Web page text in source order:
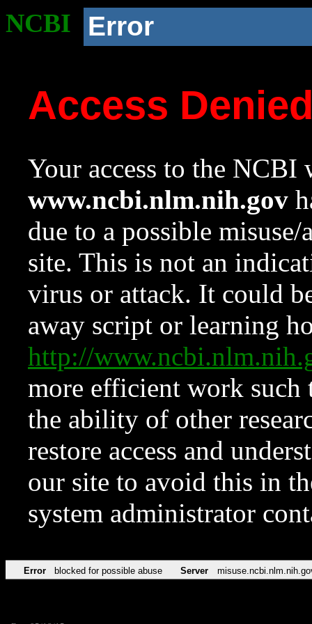
NCBI Error
Access
Your access to the NCBI
www.ncbi.nlm.nih.gov
due to a possible
site. This is not an
virus or attack. It could
away script or learning
http://
more efficient work such
the ability of other
restore access and
our site to avoid this in
system administrator
Error blocked for possible abuse Server